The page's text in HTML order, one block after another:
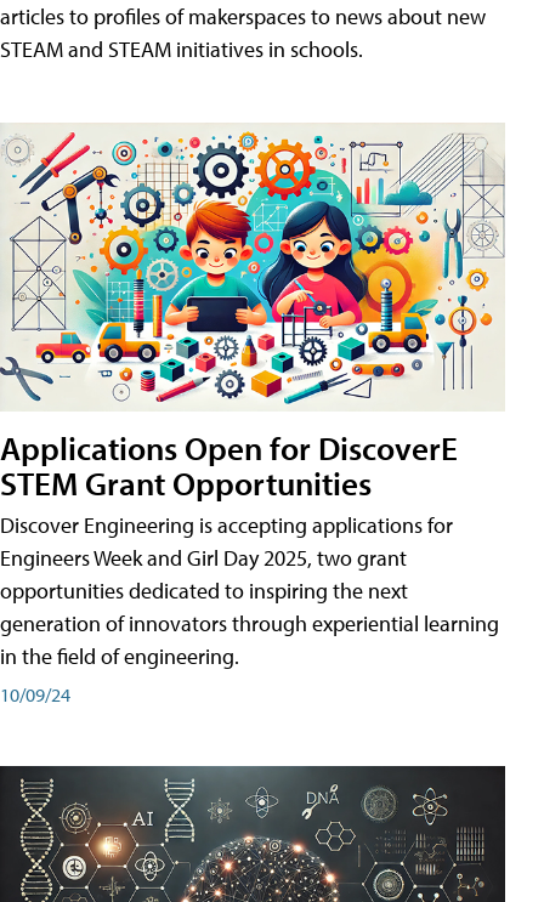
articles to profiles of makerspaces to news about new
STEAM and STEAM initiatives in schools.
Applications Open for DiscoverE
STEM Grant Opportunities
Discover Engineering is accepting applications for
Engineers Week and Girl Day 2025, two grant
opportunities dedicated to inspiring the next
generation of innovators through experiential learning
in the field of engineering.
10/09/24